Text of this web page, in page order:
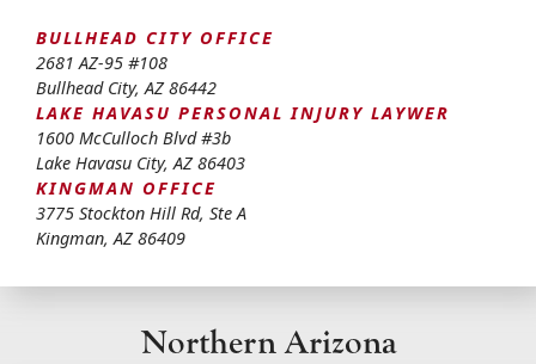
BULLHEAD CITY OFFICE
2681 AZ-95 #108
Bullhead City,AZ 86442
LAKE HAVASU PERSONAL INJURY LAYWER
1600 McCulloch Blvd #3b
Lake Havasu City,AZ 86403
KINGMAN OFFICE
3775 Stockton Hill Rd, Ste A
Kingman,AZ 86409
Northern Arizona